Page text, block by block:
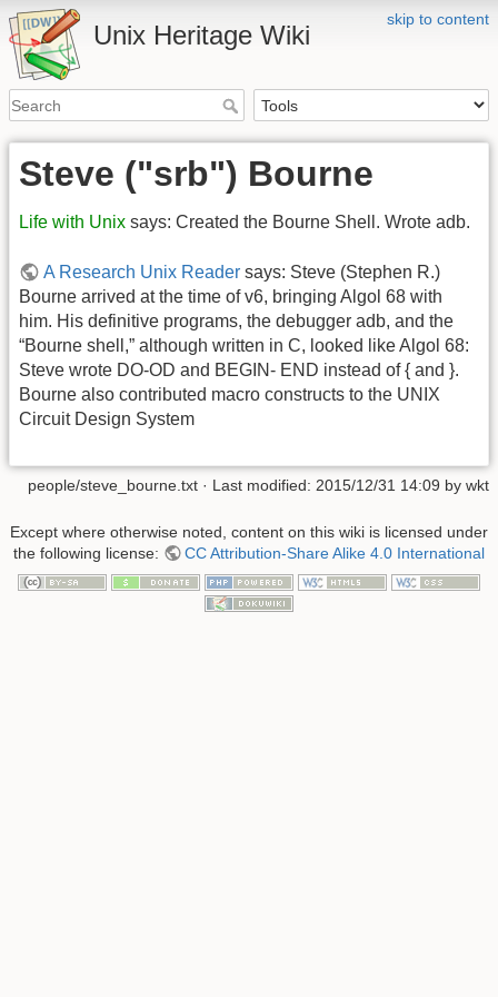
skip to content
Unix Heritage Wiki
Steve ("srb") Bourne
Life with Unix says: Created the Bourne Shell. Wrote adb.
A Research Unix Reader says: Steve (Stephen R.)
Bourne arrived at the time of v6, bringing Algol 68 with
him. His definitive programs, the debugger adb, and the
“Bourne shell,” although written in C, looked like Algol 68:
Steve wrote DO-OD and BEGIN- END instead of { and }.
Bourne also contributed macro constructs to the UNIX
Circuit Design System
people/steve_bourne.txt · Last modified: 2015/12/31 14:09 by wkt
Except where otherwise noted, content on this wiki is licensed under
the following license:
CC Attribution-Share Alike 4.0 International